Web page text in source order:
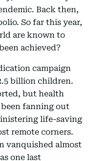
Back then,
So far this year,
are known to
achieved?
campaign
billion children.
but health
fanning out
life-saving
remote corners.
vanquished almost
one last